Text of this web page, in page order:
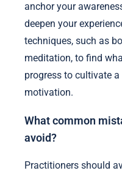
anchor your
deepen your
techniques, such as
meditation, to find
progress to cultivate
motivation.
What common
avoid?
Practitioners should